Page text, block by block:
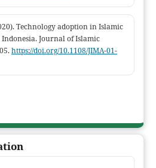
Technology adoption in Islamic
Journal of Islamic
https://doi.org/10.1108/JIMA-01-